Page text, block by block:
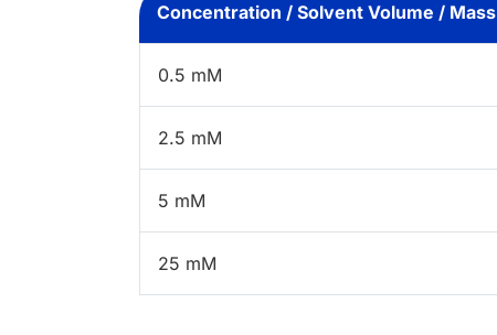
Concentration / Solvent Volume / Mass
0.5 mM
2.5 mM
5 mM
25 mM